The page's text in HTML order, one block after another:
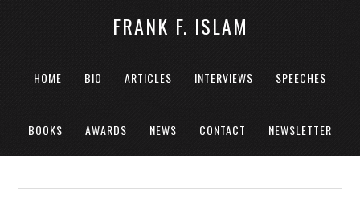
FRANK F. ISLAM
HOME BIO ARTICLES INTERVIEWS SPEECHES
BOOKS AWARDS NEWS CONTACT NEWSLETTER